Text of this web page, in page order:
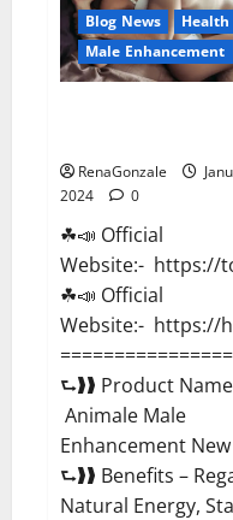
Blog News
Health
Male Enhancement
RenaGonzale
2024
0
☘📣 Official
Website:- https://
☘📣 Official
Website:- https://
⮑❱❱ Product
Animale Male
Enhancement
⮑❱❱ Benefits –
Natural Energy,